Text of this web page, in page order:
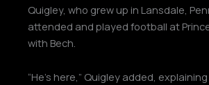
Quigley, who grew up in Lansdale,
attended and played football at
with Bech.
“He’s here,” Quigley added,